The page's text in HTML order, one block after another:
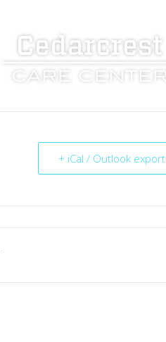
+ iCal / Outlook export